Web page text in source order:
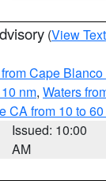
(View Text
Cape Blanco
nm, Waters
CA from 10 to
Issued: 10:00
AM